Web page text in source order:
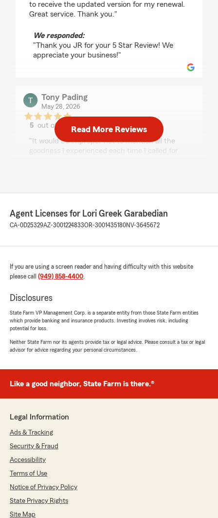
to receive the updated version for my renewal.
Great service. Thank you."
We responded:
"Thank you JR for your 5 Star Review! We
appreciate your business!"
Tony Pading
May 28, 2026
5 out of
rating by Tony Pading
"It would be improper not to mention all the
notch in their customer relations. It is an
absolute pleasure to get hands-on help and be
assisted quickly with clear communication on
helped me a great deal aside from Lori is the
incredibly knowledgeable in all aspects of my
insurance coverages such as rental, auto,
insurance. She is excellent in solving any
finding the best solutions -- may it be
increasing deductible for a lesser premium or to
with our budget. Talking to Denise is like having
especially in times of emergency and they are
insurance policy protection and peace of mind.
"both of you are much appreciated and thank
you very much for an amazing journey"!"
We responded:
"Tony and Emi, your 5 Star Review made
everyone's day in our agency! We always
possible and your feedback is invaluable.
Thank you for over 30 years of support! "
Read More Reviews
Agent Licenses for Lori Greek Garabedian
CA-0D25329AZ-3001224833OR-3001435180NV-3645672
If you are using a screen reader and having difficulty with this website
please call (949) 858-4400.
Disclosures
State Farm VP Management Corp. is a separate entity from those State Farm entities
which provide banking and insurance products. Investing involves risk, including
potential for loss.
Neither State Farm nor its agents provide tax or legal advice. Please consult a tax or legal
advisor for advice regarding your personal circumstances.
Like a good neighbor, State Farm is there.®
Legal Information
Ads & Tracking
Security & Fraud
Accessibility
Terms of Use
Notice of Privacy Policy
State Privacy Rights
Site Map